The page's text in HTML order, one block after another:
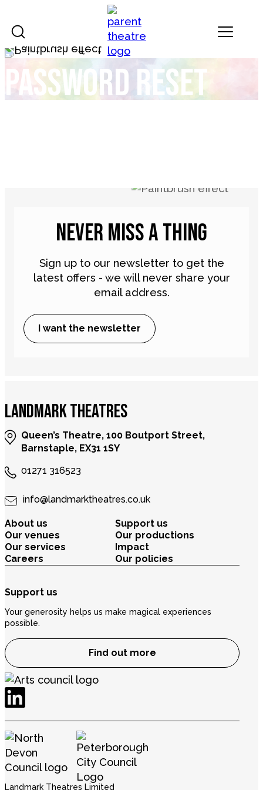
Landmark Theatres
Password reset
NEVER MISS A THING
Sign up to our newsletter to get the
latest offers - we will never share your
email address.
I want the newsletter
LANDMARK THEATRES
Queen’s Theatre, 100 Boutport Street,
Barnstaple, EX31 1SY
01271 316523
info@landmarktheatres.co.uk
About us
Support us
Our venues
Our productions
Our services
Impact
Careers
Our policies
Support us
Your generosity helps us make magical experiences
possible.
Find out more
Landmark Theatres Limited